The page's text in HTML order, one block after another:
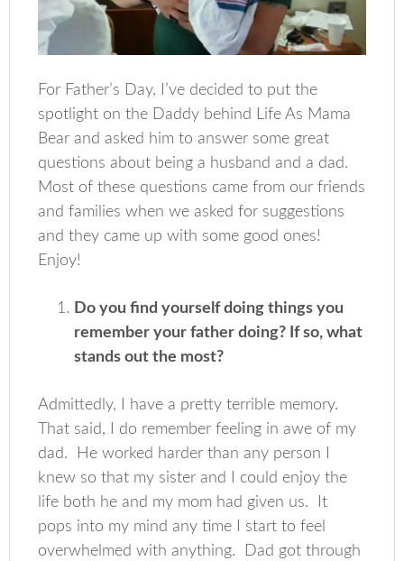
For Father’s Day, I’ve decided to put the
spotlight on the Daddy behind Life As Mama
Bear and asked him to answer some great
questions about being a husband and a dad.
Most of these questions came from our friends
and families when we asked for suggestions
and they came up with some good ones!
Enjoy!
Do you find yourself doing things you
remember your father doing? If so, what
stands out the most?
Admittedly, I have a pretty terrible memory.
That said, I do remember feeling in awe of my
dad. He worked harder than any person I
knew so that my sister and I could enjoy the
life both he and my mom had given us. It
pops into my mind any time I start to feel
overwhelmed with anything. Dad got through